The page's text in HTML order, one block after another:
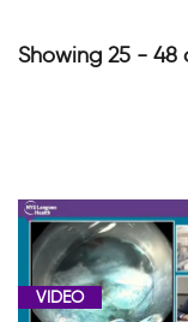
005F4F30-
FC20-
11E9-
Showing 25 - 48
VIDEO